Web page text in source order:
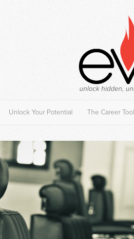
unlock hidden,
Unlock Your Potential The Career